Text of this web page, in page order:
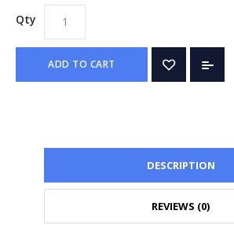
Qty
ADD TO CART
DESCRIPTION
REVIEWS (0)